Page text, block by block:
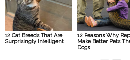
12 Cat Breeds That Are
Surprisingly Intelligent
12 Reasons Why
Make Better Pets
Dogs